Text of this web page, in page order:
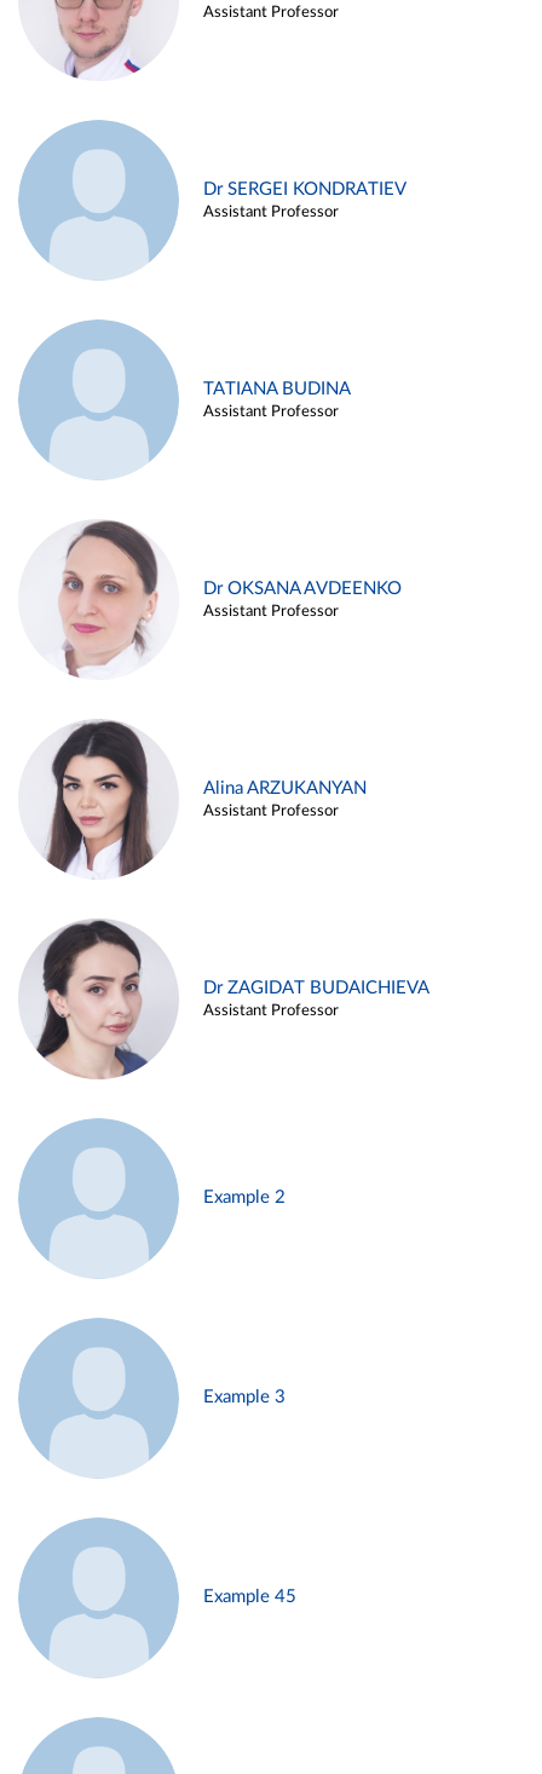
Assistant Professor
Dr SERGEI KONDRATIEV
Assistant Professor
TATIANA BUDINA
Assistant Professor
Dr OKSANA AVDEENKO
Assistant Professor
Alina ARZUKANYAN
Assistant Professor
Dr ZAGIDAT BUDAICHIEVA
Assistant Professor
Example 2
Example 3
Example 45